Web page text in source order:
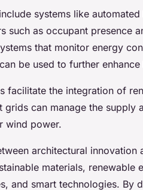
systems like
such as occupant presence
that monitor energy
be used to further
facilitate the integration of
grids can manage the supply
wind power.
architectural innovation
materials, renewable
and smart technologies. By